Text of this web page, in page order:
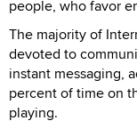
people, who favor
The majority of
devoted to
instant messaging,
percent of time on
playing.